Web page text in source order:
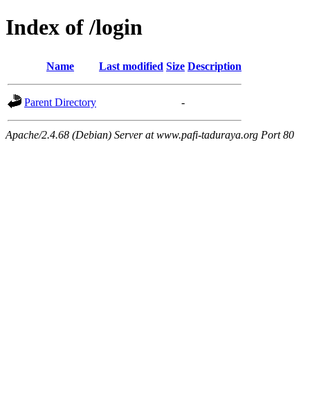
Index of /login
Name Last modified Size Description
Parent Directory -
Apache/2.4.68 (Debian) Server at www.pafi-taduraya.org Port 80